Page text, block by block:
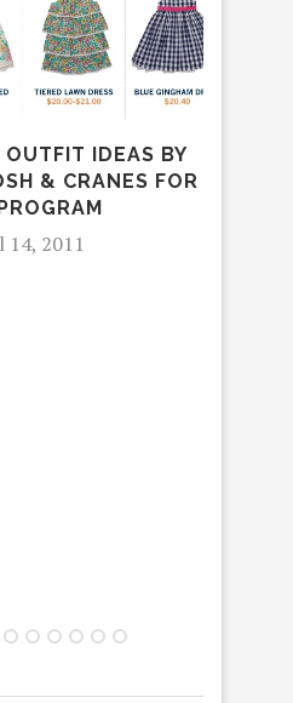
OUTFIT IDEAS BY
& CRANES FOR
2011